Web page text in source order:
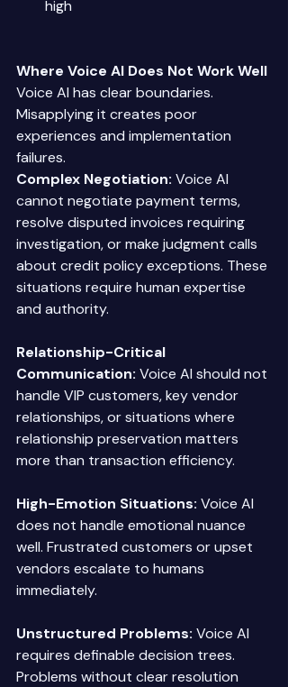
high
Where Voice AI Does Not Work Well
Voice AI has clear boundaries.
Misapplying it creates poor
experiences and implementation
failures.
Complex Negotiation: Voice AI
cannot negotiate payment terms,
resolve disputed invoices requiring
investigation, or make judgment calls
about credit policy exceptions. These
situations require human expertise
and authority.
Relationship-Critical
Communication: Voice AI should not
handle VIP customers, key vendor
relationships, or situations where
relationship preservation matters
more than transaction efficiency.
High-Emotion Situations: Voice AI
does not handle emotional nuance
well. Frustrated customers or upset
vendors escalate to humans
immediately.
Unstructured Problems: Voice AI
requires definable decision trees.
Problems without clear resolution